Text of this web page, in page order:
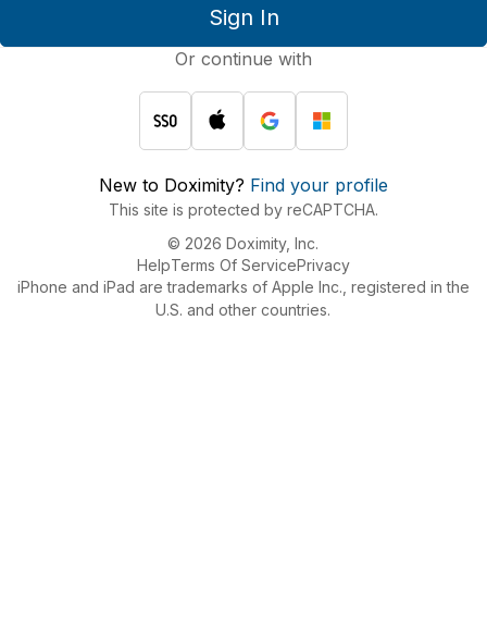
Sign In
Or continue with
New to Doximity? Find your profile
This site is protected by reCAPTCHA.
© 2026 Doximity, Inc.
HelpTerms Of ServicePrivacy
iPhone and iPad are trademarks of Apple Inc., registered in the
U.S. and other countries.